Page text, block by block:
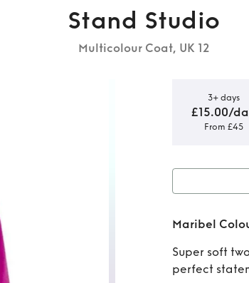
Stand Studio
Multicolour Coat, UK 12
3+ days
£15.00/
From £45
Maribel
Super soft
perfect